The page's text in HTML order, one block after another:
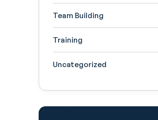
Team Building
Training
Uncategorized